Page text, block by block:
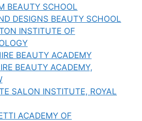
BEAUTY SCHOOL
DESIGNS BEAUTY SCHOOL
INSTITUTE OF
BEAUTY ACADEMY
BEAUTY ACADEMY,
SALON INSTITUTE, ROYAL
ACADEMY OF